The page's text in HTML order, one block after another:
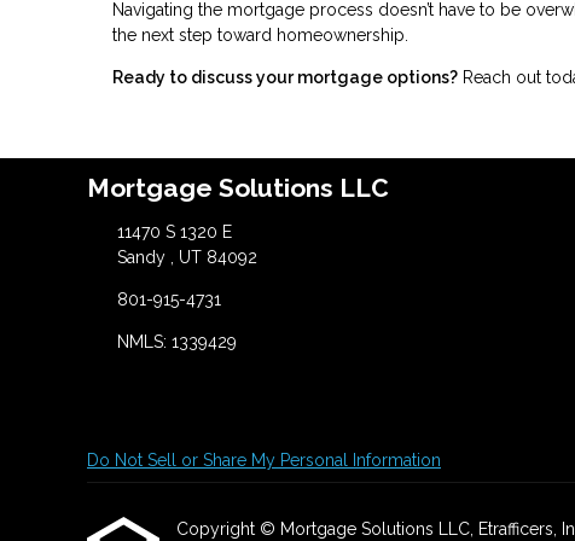
Navigating the mortgage process doesn’t have to be
the next step toward homeownership.
Ready to discuss your mortgage options? Reach out
Mortgage Solutions LLC
11470 S 1320 E
Sandy , UT 84092
801-915-4731
NMLS: 1339429
Do Not Sell or Share My Personal Information
Copyright © Mortgage Solutions LLC, Etrafficers,